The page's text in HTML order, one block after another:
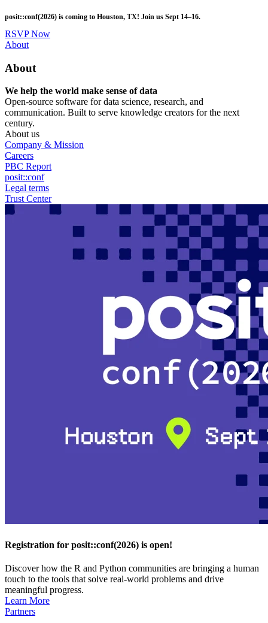
to
main
content
posit::conf(2026) is coming to Houston, TX! Join us Sept 14–16.
RSVP Now
Utility
About
About
We help the world make sense of data
Open-source software for data science, research, and
communication. Built to serve knowledge creators for the next
century.
About us
Company & Mission
Careers
PBC Report
posit::conf
Legal terms
Trust Center
Registration for posit::conf(2026) is open!
Discover how the R and Python communities are bringing a human
touch to the tools that solve real-world problems and drive
meaningful progress.
Learn More
Partners